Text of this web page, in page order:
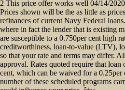
2 This price offer works well 04/14/
Prices shown will be the as little as
refinances of current Navy Federal
where in fact the lender that is existing
are susceptible to a 0.750per cent high
creditworthiness, loan-to-value (LTV),
so that your rate and terms may differ.
approval. Rates quoted require that
cent, which can be waived for a 0.25per
number of these scheduled programs